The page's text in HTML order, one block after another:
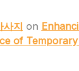
사지 on
of